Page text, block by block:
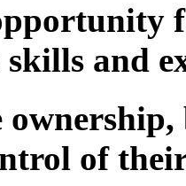
skills and
,
of